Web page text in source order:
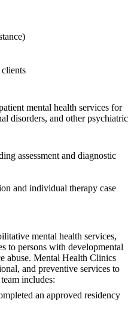
mental health services for
disorders, and other psychiatric
assessment and diagnostic
and individual therapy case
mental health services,
to persons with developmental
abuse. Mental Health Clinics
and preventive services to
includes:
an approved residency